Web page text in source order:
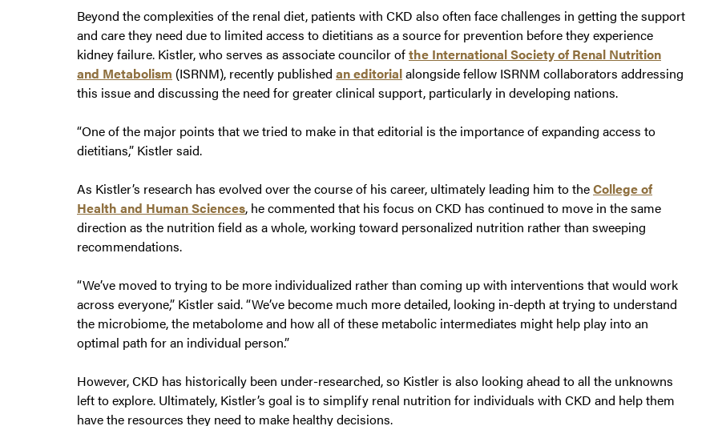
Beyond the complexities of the renal diet, patients with CKD also often face challenges in getting the support
and care they need due to limited access to dietitians as a source for prevention before they experience
kidney failure. Kistler, who serves as associate councilor ofthe International Society of Renal Nutrition
and Metabolism (ISRNM), recently published an editorialalongside fellow ISRNM collaborators addressing
this issue and discussing the need for greater clinical support, particularly in developing nations.
“One of the major points that we tried to make in that editorial is the importance of expanding access to
dietitians,” Kistler said.
As Kistler’s research has evolved over the course of his career, ultimately leading him to theCollege of
Health and Human Sciences, he commented that his focus on CKD has continued to move in the same
direction as the nutrition field as a whole, working toward personalized nutrition rather than sweeping
recommendations.
“We’ve moved to trying to be more individualized rather than coming up with interventions that would work
across everyone,” Kistler said. “We’ve become much more detailed, looking in-depth at trying to understand
the microbiome, the metabolome and how all of these metabolic intermediates might help play into an
optimal path for an individual person.”
However, CKD has historically been under-researched, so Kistler is also looking ahead to all the unknowns
left to explore. Ultimately, Kistler’s goal is to simplify renal nutrition for individuals with CKD and help them
have the resources they need to make healthy decisions.